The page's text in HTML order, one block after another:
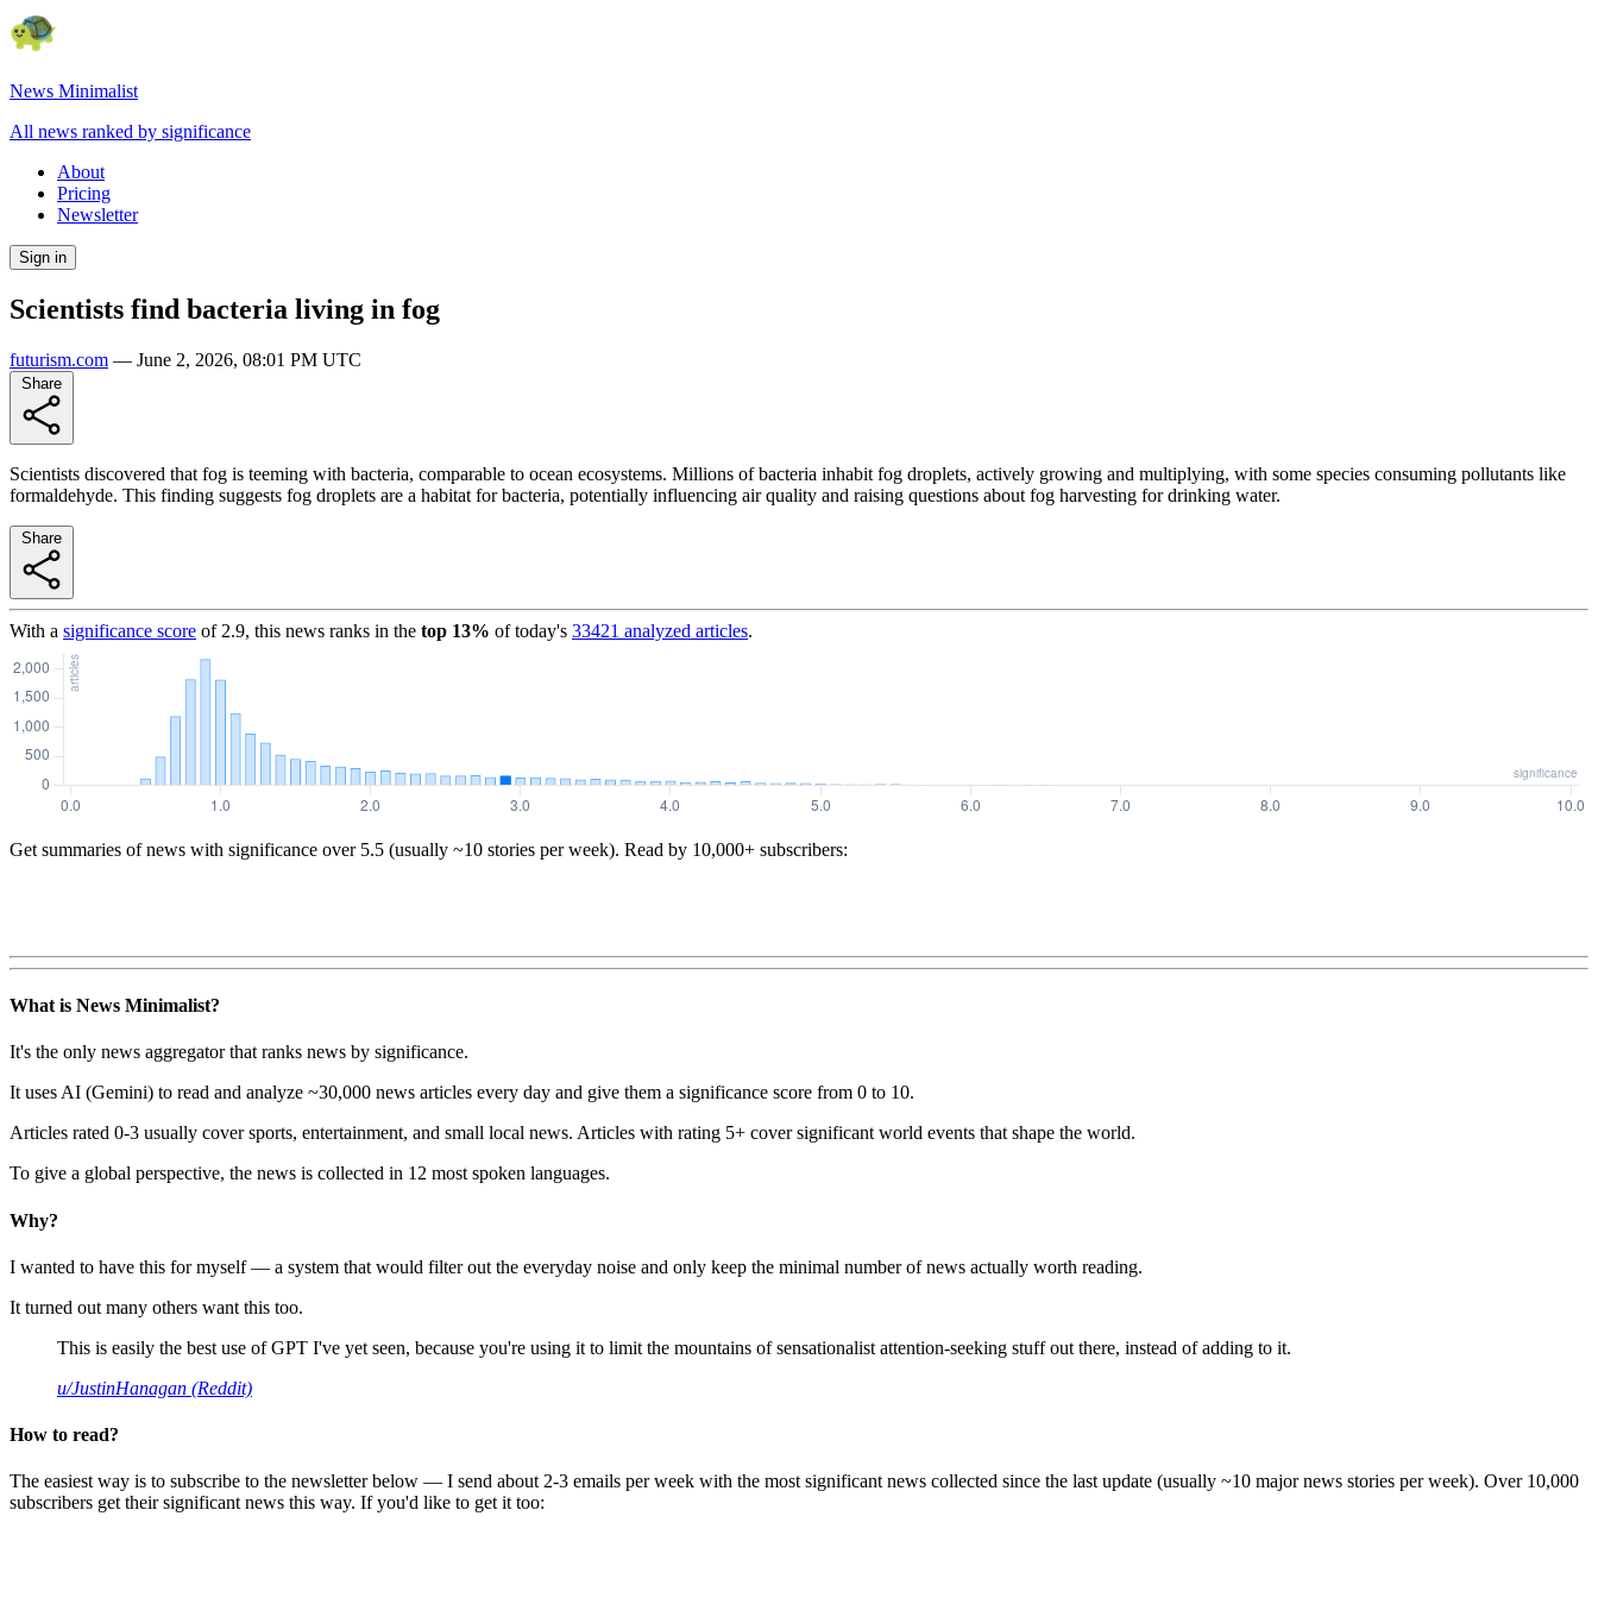
News Minimalist
All news ranked by significance
About
Pricing
Newsletter
Sign in
Scientists find bacteria living in fog
futurism.com — June 2, 2026, 08:01 PM UTC
Scientists discovered that fog is teeming with bacteria, comparable to ocean ecosystems. Millions of bacteria inhabit fog droplets, actively growing and multiplying, with some species consuming pollutants like
formaldehyde. This finding suggests fog droplets are a habitat for bacteria, potentially influencing air quality and raising questions about fog harvesting for drinking water.
With a significance score of 2.9, this news ranks in the top 13% of today's 33421 analyzed articles.
Get summaries of news with significance over 5.5 (usually ~10 stories per week). Read by 10,000+ subscribers:
What is News Minimalist?
It's the only news aggregator that ranks news by significance.
It uses AI (Gemini) to read and analyze ~30,000 news articles every day and give them a significance score from 0 to 10.
Articles rated 0-3 usually cover sports, entertainment, and small local news. Articles with rating 5+ cover significant world events that shape the world.
To give a global perspective, the news is collected in 12 most spoken languages.
Why?
I wanted to have this for myself — a system that would filter out the everyday noise and only keep the minimal number of news actually worth reading.
It turned out many others want this too.
This is easily the best use of GPT I've yet seen, because you're using it to limit the mountains of sensationalist attention-seeking stuff out there, instead of adding to it.
u/JustinHanagan (Reddit)
How to read?
The easiest way is to subscribe to the newsletter below — I send about 2-3 emails per week with the most significant news collected since the last update (usually ~10 major news stories per week). Over 10,000
subscribers get their significant news this way. If you'd like to get it too: